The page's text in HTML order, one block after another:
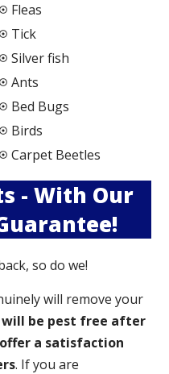
Fleas
Tick
Silver fish
Ants
Bed Bugs
Birds
Carpet Beetles
- With Our
so do we!
will remove your
will be pest free after
offer a satisfaction
. If you are